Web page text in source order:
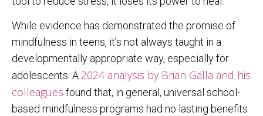
While evidence has demonstrated the promise of
mindfulness in teens, it’s not always taught in a
developmentally appropriate way, especially for
adolescents. A2024 analysis by Brian Galla and his
colleagues found that, in general, universal school-
based mindfulness programs had no lasting benefits